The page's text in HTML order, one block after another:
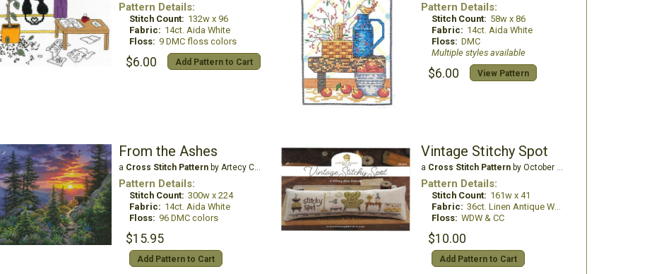
Pattern Details:
Stitch Count: 132w x 96
Fabric: 14ct. Aida White
Floss: 9 DMC floss colors
$6.00 Add Pattern to Cart
Pattern Details:
Stitch Count: 58w x 86
Fabric: 14ct. Aida White
Floss: DMC
Multiple styles available
$6.00 View Pattern
From the Ashes
a Cross Stitch Patternby Artecy Cross Stitch
Pattern Details:
Stitch Count: 300w x 224
Fabric: 14ct. Aida White
Floss: 96 DMC colors
$15.95
Add Pattern to Cart
Vintage Stitchy Spot
a Cross Stitch Patternby October House Fiber Arts
Pattern Details:
Stitch Count: 161w x 41
Fabric: 36ct. Linen Antique White
Floss: WDW & CC
$10.00
Add Pattern to Cart